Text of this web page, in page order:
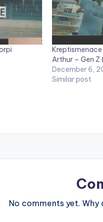
Kreptismenace
Arthur – Gen
December 6,
Similar post
No comments yet. Why